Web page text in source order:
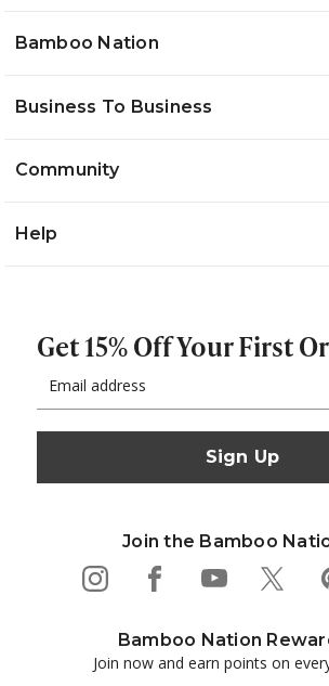
Bamboo Nation
Business To Business
Community
Help
Get 15% Off Your First
Address
Join the Bamboo
Bamboo Nation
Join now and earn points on